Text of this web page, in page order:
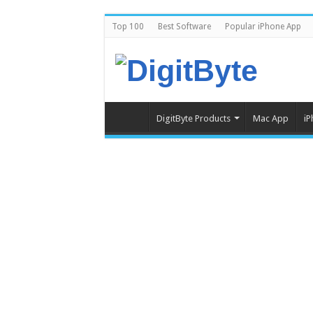
Top 100 Best Software Popular iPhone App
DigitByte Products Mac App